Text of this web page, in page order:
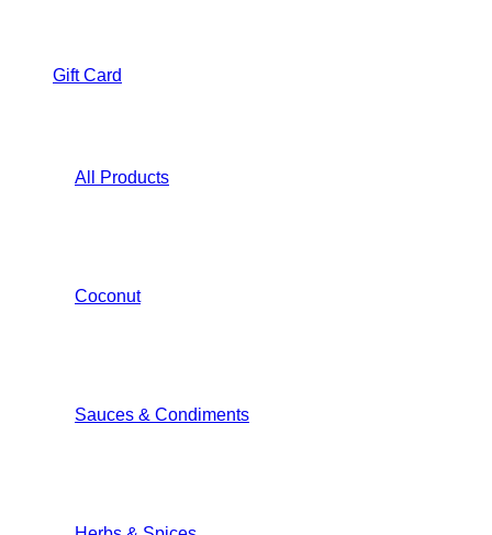
Gift Card
All Products
Coconut
Sauces & Condiments